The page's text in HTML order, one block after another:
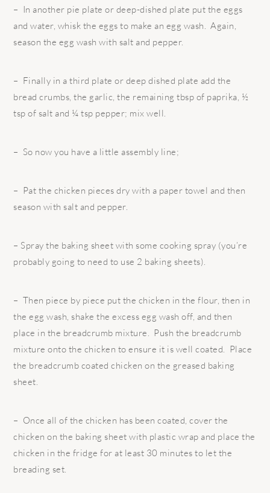
– In another pie plate or deep-dished plate put the eggs
and water, whisk the eggs to make an egg wash. Again,
season the egg wash with salt and pepper.
– Finally in a third plate or deep dished plate add the
bread crumbs, the garlic, the remaining tbsp of paprika, ½
tsp of salt and ¼ tsp pepper; mix well.
– So now you have a little assembly line;
– Pat the chicken pieces dry with a paper towel and then
season with salt and pepper.
– Spray the baking sheet with some cooking spray (you’re
probably going to need to use 2 baking sheets).
– Then piece by piece put the chicken in the flour, then in
the egg wash, shake the excess egg wash off, and then
place in the breadcrumb mixture. Push the breadcrumb
mixture onto the chicken to ensure it is well coated. Place
the breadcrumb coated chicken on the greased baking
sheet.
– Once all of the chicken has been coated, cover the
chicken on the baking sheet with plastic wrap and place the
chicken in the fridge for at least 30 minutes to let the
breading set.